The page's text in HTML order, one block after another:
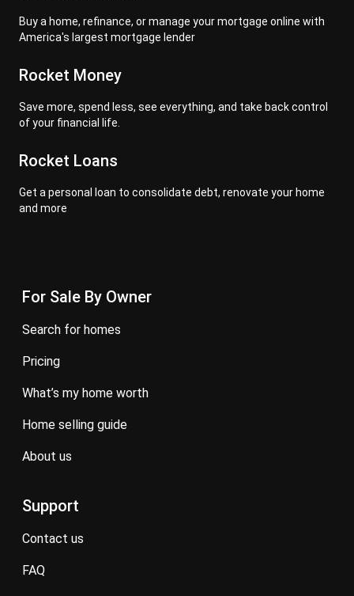
Buy a home, refinance, or manage your mortgage online with
America's largest mortgage lender
Rocket Money
Save more, spend less, see everything, and take back control
of your financial life.
Rocket Loans
Get a personal loan to consolidate debt, renovate your home
and more
For Sale By Owner
search for homes
pricing
what’s my home worth
home selling guide
about us
Support
contact us
FAQ